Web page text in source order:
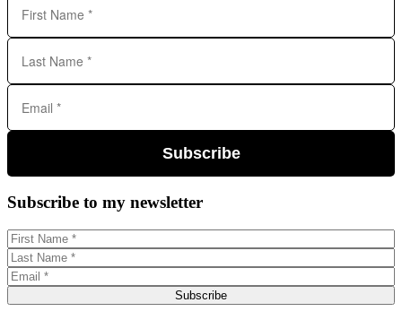
Subscribe
Subscribe to my newsletter
Subscribe